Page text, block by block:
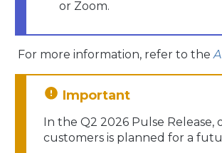
or Zoom.
For more information, refer to the
In the Q2 2026 Pulse
customers is planned for a